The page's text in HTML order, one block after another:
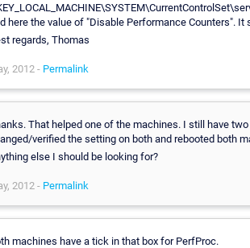
here the value of "Disable Performance Counters". It
regards, Thomas
2012 - Permalink
That helped one of the machines. I still have
verified the setting on both and rebooted both
else I should be looking for?
2012 - Permalink
machines have a tick in that box for PerfProc.